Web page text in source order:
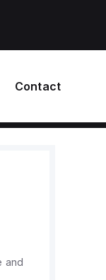
Contact
and